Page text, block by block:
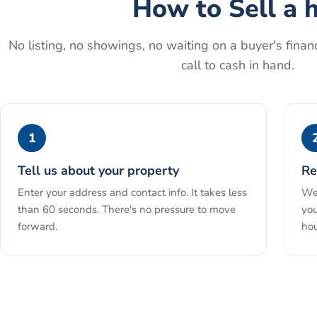
How to Sell a
No listing, no showings, no waiting on a buyer's
call to cash in hand.
1
Tell us about your property
Enter your address and contact info. It takes less
than 60 seconds. There's no pressure to move
forward.